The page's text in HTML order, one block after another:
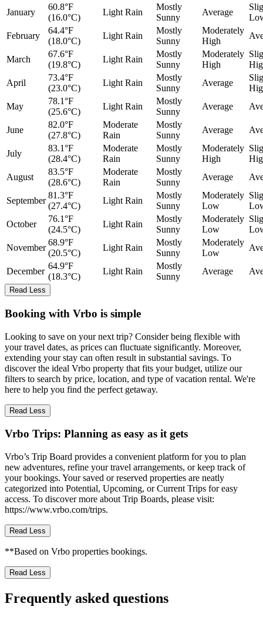
January
60.8°F
(16.0°C)
Light Rain
Mostly
Sunny
Average
February
64.4°F
(18.0°C)
Light Rain
Mostly
Sunny
Moderately
High
March
67.6°F
(19.8°C)
Light Rain
Mostly
Sunny
Moderately
High
April
73.4°F
(23.0°C)
Light Rain
Mostly
Sunny
Average
May
78.1°F
(25.6°C)
Light Rain
Mostly
Sunny
Average
June
82.0°F
(27.8°C)
Moderate
Rain
Mostly
Sunny
Average
July
83.1°F
(28.4°C)
Moderate
Rain
Mostly
Sunny
Moderately
High
August
83.5°F
(28.6°C)
Moderate
Rain
Mostly
Sunny
Average
September
81.3°F
(27.4°C)
Light Rain
Mostly
Sunny
Moderately
Low
October
76.1°F
(24.5°C)
Light Rain
Mostly
Sunny
Moderately
Low
November
68.9°F
(20.5°C)
Light Rain
Mostly
Sunny
Moderately
Low
December
64.9°F
(18.3°C)
Light Rain
Mostly
Sunny
Average
Read Less
Booking with Vrbo is simple
Looking to save on your next trip? Consider being flexible with
your travel dates, as prices can fluctuate significantly. Moreover,
extending your stay can often result in substantial savings. To
discover the ideal Vrbo property that fits your budget, utilize our
filters to search by price, location, and type of vacation rental. We're
here to help you find the perfect getaway.
Read Less
Vrbo Trips: Planning as easy as it gets
Vrbo’s Trip Board provides a convenient platform for you to plan
new adventures, refine your travel arrangements, or keep track of
your bookings. Your saved or reserved properties are neatly
categorized into Potential, Upcoming, or Current Trips for easy
access. To discover more about Trip Boards, please visit:
https://www.vrbo.com/trips.
Read Less
**Based on Vrbo properties bookings.
Read Less
Frequently asked questions